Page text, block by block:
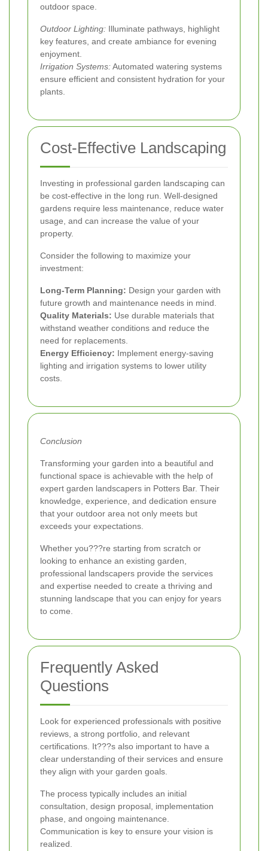
outdoor space.
Outdoor Lighting: Illuminate pathways, highlight
key features, and create ambiance for evening
enjoyment.
Irrigation Systems:Automated watering systems
ensure efficient and consistent hydration for your
plants.
Cost-Effective Landscaping
Investing in professional garden landscaping can
be cost-effective in the long run. Well-designed
gardens require less maintenance, reduce water
usage, and can increase the value of your
property.
Consider the following to maximize your
investment:
Long-Term Planning: Design your garden with
future growth and maintenance needs in mind.
Quality Materials: Use durable materials that
withstand weather conditions and reduce the
need for replacements.
Energy Efficiency: Implement energy-saving
lighting and irrigation systems to lower utility
costs.
Conclusion
Transforming your garden into a beautiful and
functional space is achievable with the help of
expert garden landscapers in Potters Bar. Their
knowledge, experience, and dedication ensure
that your outdoor area not only meets but
exceeds your expectations.
Whether you???re starting from scratch or
looking to enhance an existing garden,
professional landscapers provide the services
and expertise needed to create a thriving and
stunning landscape that you can enjoy for years
to come.
Frequently Asked
Questions
Look for experienced professionals with positive
reviews, a strong portfolio, and relevant
certifications. It???s also important to have a
clear understanding of their services and ensure
they align with your garden goals.
The process typically includes an initial
consultation, design proposal, implementation
phase, and ongoing maintenance.
Communication is key to ensure your vision is
realized.